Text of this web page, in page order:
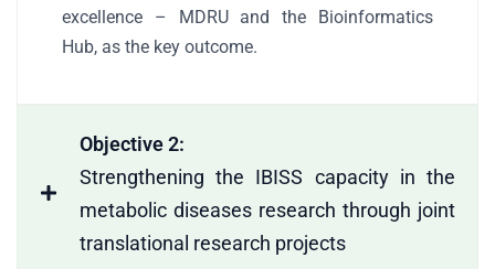
excellence – MDRU and the Bioinformatics
Hub, as the key outcome.
Objective 2:
Strengthening the IBISS capacity in the
metabolic diseases research through joint
translational research projects